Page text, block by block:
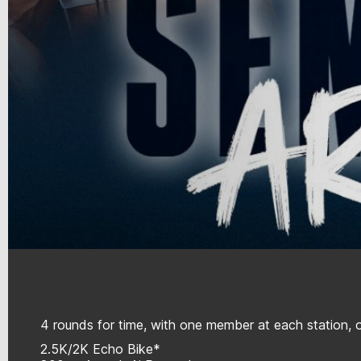
4 rounds for time, with one member at each station,
2.5K/2K Echo Bike*